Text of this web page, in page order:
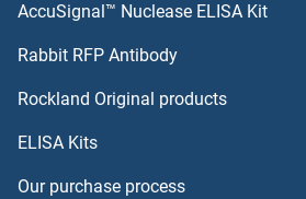
AccuSignal™ Nuclease ELISA Kit
Rabbit RFP Antibody
Rockland Original products
ELISA Kits
Our purchase process